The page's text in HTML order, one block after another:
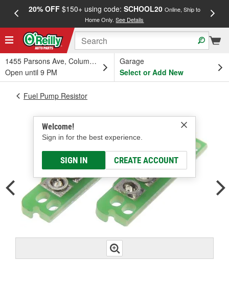
20% OFF$150+ using code: SCHOOL20 Online, Ship to
Home Only.See Details
1455 Parsons Ave, Columbus, OH
Open until 9 PM
Garage
Select or Add New
Welcome!
Sign in for the best experience.
SIGN IN CREATE ACCOUNT
Fuel Pump Resistor